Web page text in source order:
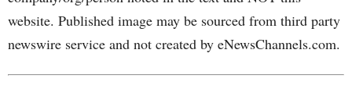
website. Published image may be sourced from third party
newswire service and not created by eNewsChannels.com.